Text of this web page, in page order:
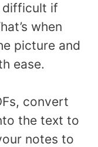
difficult if
when
picture and
ease.
convert
the text to
notes to